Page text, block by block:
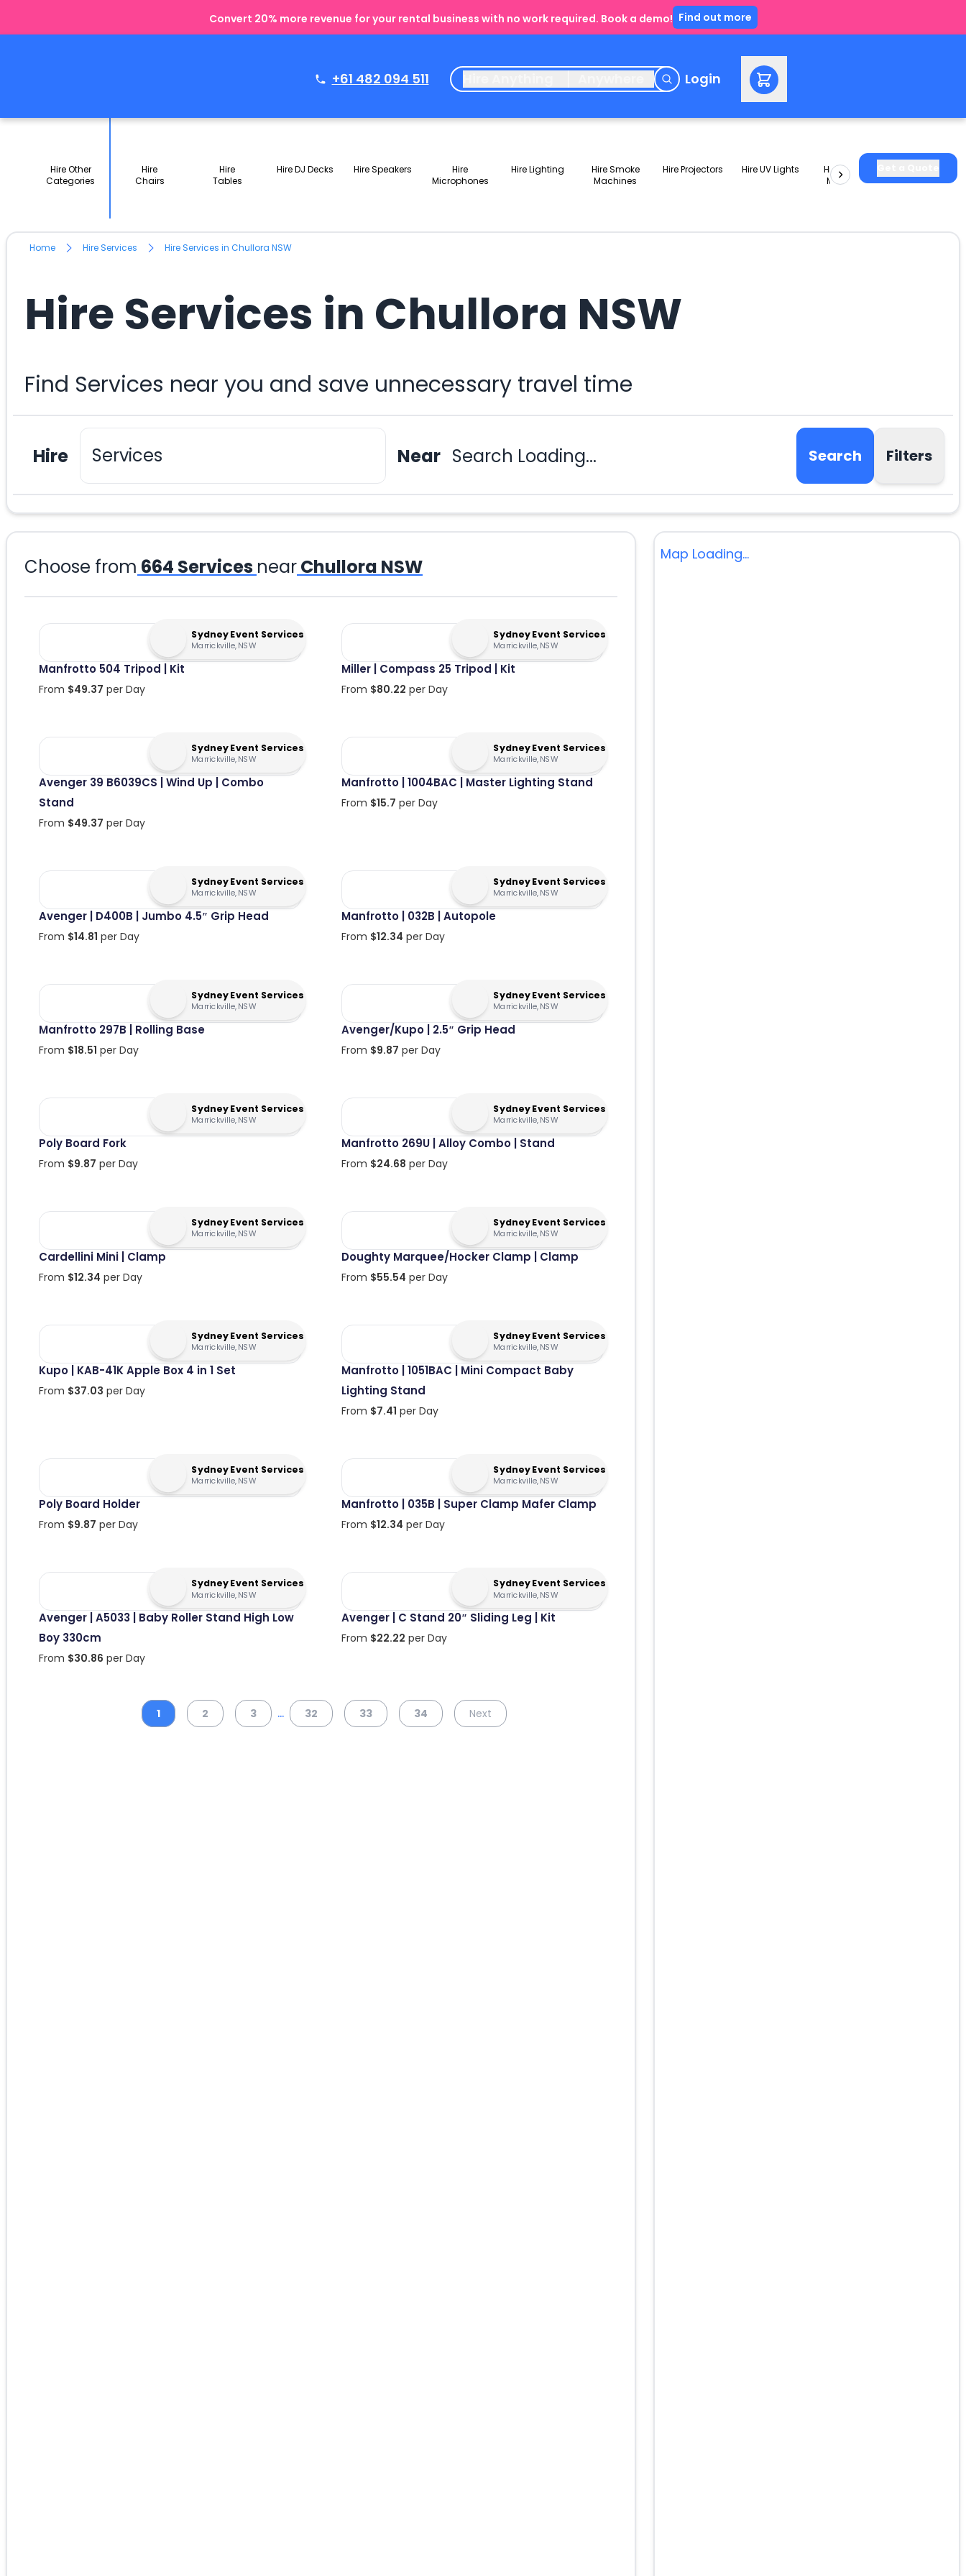
Convert 20% more revenue for your rental business with no work required. Book a demo! Find out more
+61 482 094 511 Login
Hire Other
Categories
Hire
Chairs
Hire
Tables
Hire DJ Decks Hire Speakers
Hire
Microphones
Hire Lighting
Hire Smoke
Machines
Hire Projectors Hire UV Lights
Hire Slushie
Machines
Packages
Home Hire Services Hire Services in Chullora NSW
Hire Services in Chullora NSW
Find Services near you and save unnecessary travel time
Hire Near Search Loading... Search Filters
Choose from 664 Services nearChullora NSW
Sydney Event Services
Marrickville, NSW
Manfrotto 504 Tripod | Kit
From $49.37 per Day
Sydney Event Services
Marrickville, NSW
Miller | Compass 25 Tripod | Kit
From $80.22 per Day
Sydney Event Services
Marrickville, NSW
Avenger 39 B6039CS | Wind Up | Combo
Stand
From $49.37 per Day
Sydney Event Services
Marrickville, NSW
Manfrotto | 1004BAC | Master Lighting Stand
From $15.7 per Day
Sydney Event Services
Marrickville, NSW
Avenger | D400B | Jumbo 4.5″ Grip Head
From $14.81 per Day
Sydney Event Services
Marrickville, NSW
Manfrotto | 032B | Autopole
From $12.34 per Day
Sydney Event Services
Marrickville, NSW
Manfrotto 297B | Rolling Base
From $18.51 per Day
Sydney Event Services
Marrickville, NSW
Avenger/Kupo | 2.5″ Grip Head
From $9.87 per Day
Sydney Event Services
Marrickville, NSW
Poly Board Fork
From $9.87 per Day
Sydney Event Services
Marrickville, NSW
Manfrotto 269U | Alloy Combo | Stand
From $24.68 per Day
Sydney Event Services
Marrickville, NSW
Cardellini Mini | Clamp
From $12.34 per Day
Sydney Event Services
Marrickville, NSW
Doughty Marquee/Hocker Clamp | Clamp
From $55.54 per Day
Sydney Event Services
Marrickville, NSW
Kupo | KAB-41K Apple Box 4 in 1 Set
From $37.03 per Day
Sydney Event Services
Marrickville, NSW
Manfrotto | 1051BAC | Mini Compact Baby
Lighting Stand
From $7.41 per Day
Sydney Event Services
Marrickville, NSW
Poly Board Holder
From $9.87 per Day
Sydney Event Services
Marrickville, NSW
Manfrotto | 035B | Super Clamp Mafer Clamp
From $12.34 per Day
Sydney Event Services
Marrickville, NSW
Avenger | A5033 | Baby Roller Stand High Low
Boy 330cm
From $30.86 per Day
Sydney Event Services
Marrickville, NSW
Avenger | C Stand 20″ Sliding Leg | Kit
From $22.22 per Day
1 2 3 ... 32 33 34 Next
Map Loading...